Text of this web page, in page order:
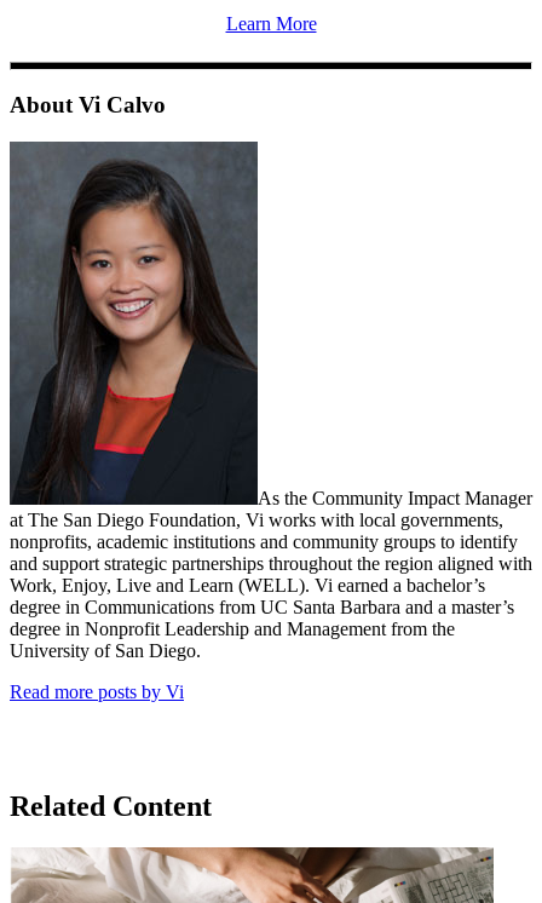
Learn More
About Vi Calvo
As the Community Impact Manager
at The San Diego Foundation, Vi works with local governments,
nonprofits, academic institutions and community groups to identify
and support strategic partnerships throughout the region aligned with
Work, Enjoy, Live and Learn (WELL). Vi earned a bachelor’s
degree in Communications from UC Santa Barbara and a master’s
degree in Nonprofit Leadership and Management from the
University of San Diego.
Read more posts by Vi
Related Content